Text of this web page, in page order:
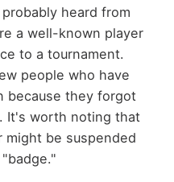
heard from
a well-known player
to a tournament.
people who have
because they forgot
It's worth noting that
might be suspended